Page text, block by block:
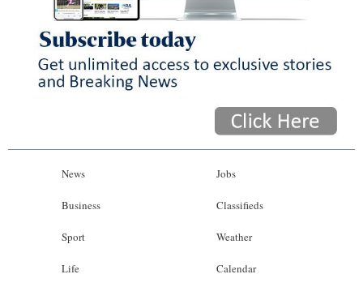
News
Business
Sport
Life
Jobs
Classifieds
Weather
Calendar